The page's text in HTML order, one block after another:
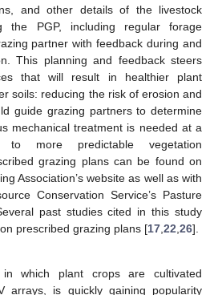
and other details of the livestock
the PGP, including regular forage
partner with feedback during and
This planning and feedback steers
that will result in healthier plant
soils: reducing the risk of erosion and
guide grazing partners to determine
mechanical treatment is needed at a
more predictable vegetation
grazing plans can be found on
Association’s website as well as with
Conservation Service’s Pasture
past studies cited in this study
prescribed grazing plans [17 22 26].
in which plant crops are cultivated
arrays, is quickly gaining popularity